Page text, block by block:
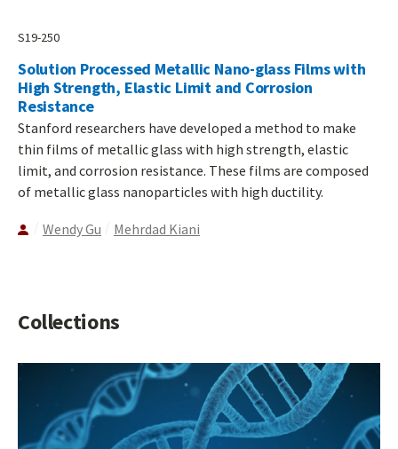
S19-250
Solution Processed Metallic Nano-glass Films with
High Strength, Elastic Limit and Corrosion
Resistance
Stanford researchers have developed a method to make
thin films of metallic glass with high strength, elastic
limit, and corrosion resistance. These films are composed
of metallic glass nanoparticles with high ductility.
Wendy Gu Mehrdad Kiani
Collections